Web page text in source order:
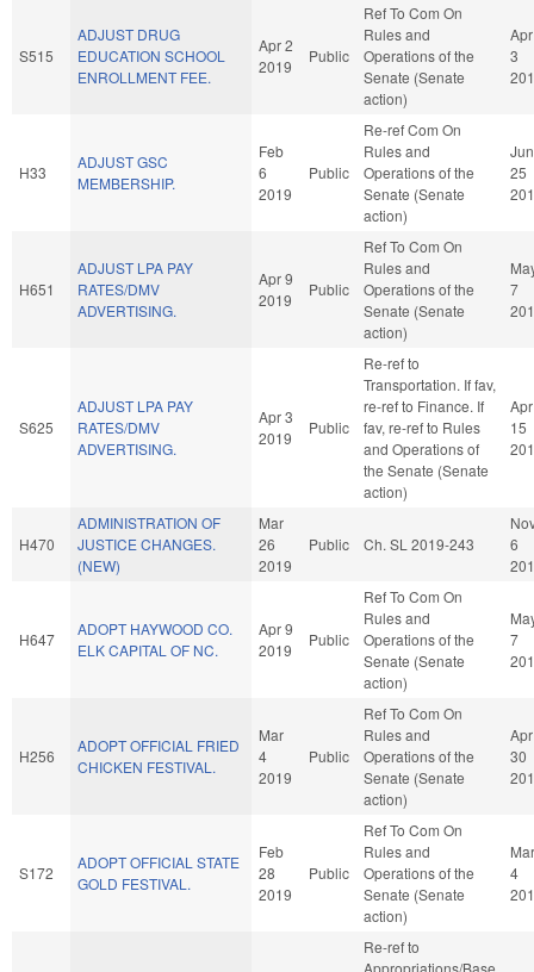
S515
ADJUST DRUG
EDUCATION SCHOOL
ENROLLMENT FEE.
Apr 2
2019
Public
Ref To Com On
Rules and
Operations of the
Senate (Senate
action)
Apr
3
H33
ADJUST GSC
MEMBERSHIP.
Feb
6
2019
Public
Re-ref Com On
Rules and
Operations of the
Senate (Senate
action)
Jun
25
H651
ADJUST LPA PAY
RATES/DMV
ADVERTISING.
Apr 9
2019
Public
Ref To Com On
Rules and
Operations of the
Senate (Senate
action)
7
S625
ADJUST LPA PAY
RATES/DMV
ADVERTISING.
Apr 3
2019
Public
Re-ref to
Transportation. If fav,
re-ref to Finance. If
fav, re-ref to Rules
and Operations of
the Senate (Senate
action)
Apr
15
H470
ADMINISTRATION OF
JUSTICE CHANGES.
(NEW)
Mar
26
2019
Public Ch. SL 2019-243
6
H647
ADOPT HAYWOOD CO.
ELK CAPITAL OF NC.
Apr 9
2019
Public
Ref To Com On
Rules and
Operations of the
Senate (Senate
action)
7
H256
ADOPT OFFICIAL FRIED
CHICKEN FESTIVAL.
Mar
4
2019
Public
Ref To Com On
Rules and
Operations of the
Senate (Senate
action)
Apr
30
S172
ADOPT OFFICIAL STATE
GOLD FESTIVAL.
Feb
28
2019
Public
Ref To Com On
Rules and
Operations of the
Senate (Senate
action)
Mar
4
Re-ref to
Appropriations/Base